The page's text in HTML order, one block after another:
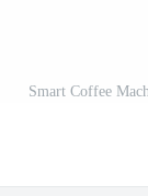
Smart Coffee